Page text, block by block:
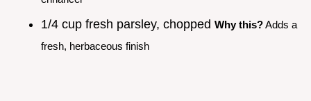
1/4 cup fresh parsley, chopped Why this?Adds a
fresh, herbaceous finish